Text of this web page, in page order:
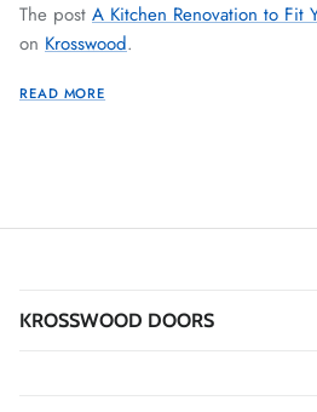
The post A Kitchen Renovation to Fit
on Krosswood.
READ MORE
KROSSWOOD DOORS